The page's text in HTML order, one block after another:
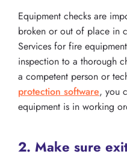
Equipment checks are
broken or out of place in
Services for fire
inspection to a thorough
a competent person or
protection software, you
equipment is in working
2. Make sure